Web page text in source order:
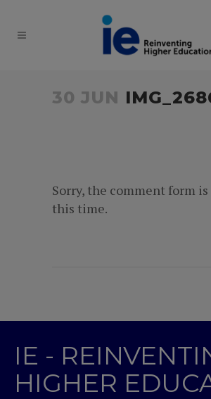
30 JUN
Sorry, the comment form
this time.
IE -
HIGHER